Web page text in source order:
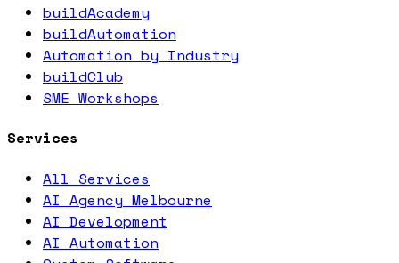
buildAcademy
buildAutomation
Automation by Industry
buildClub
SME Workshops
Services
All Services
AI Agency Melbourne
AI Development
AI Automation